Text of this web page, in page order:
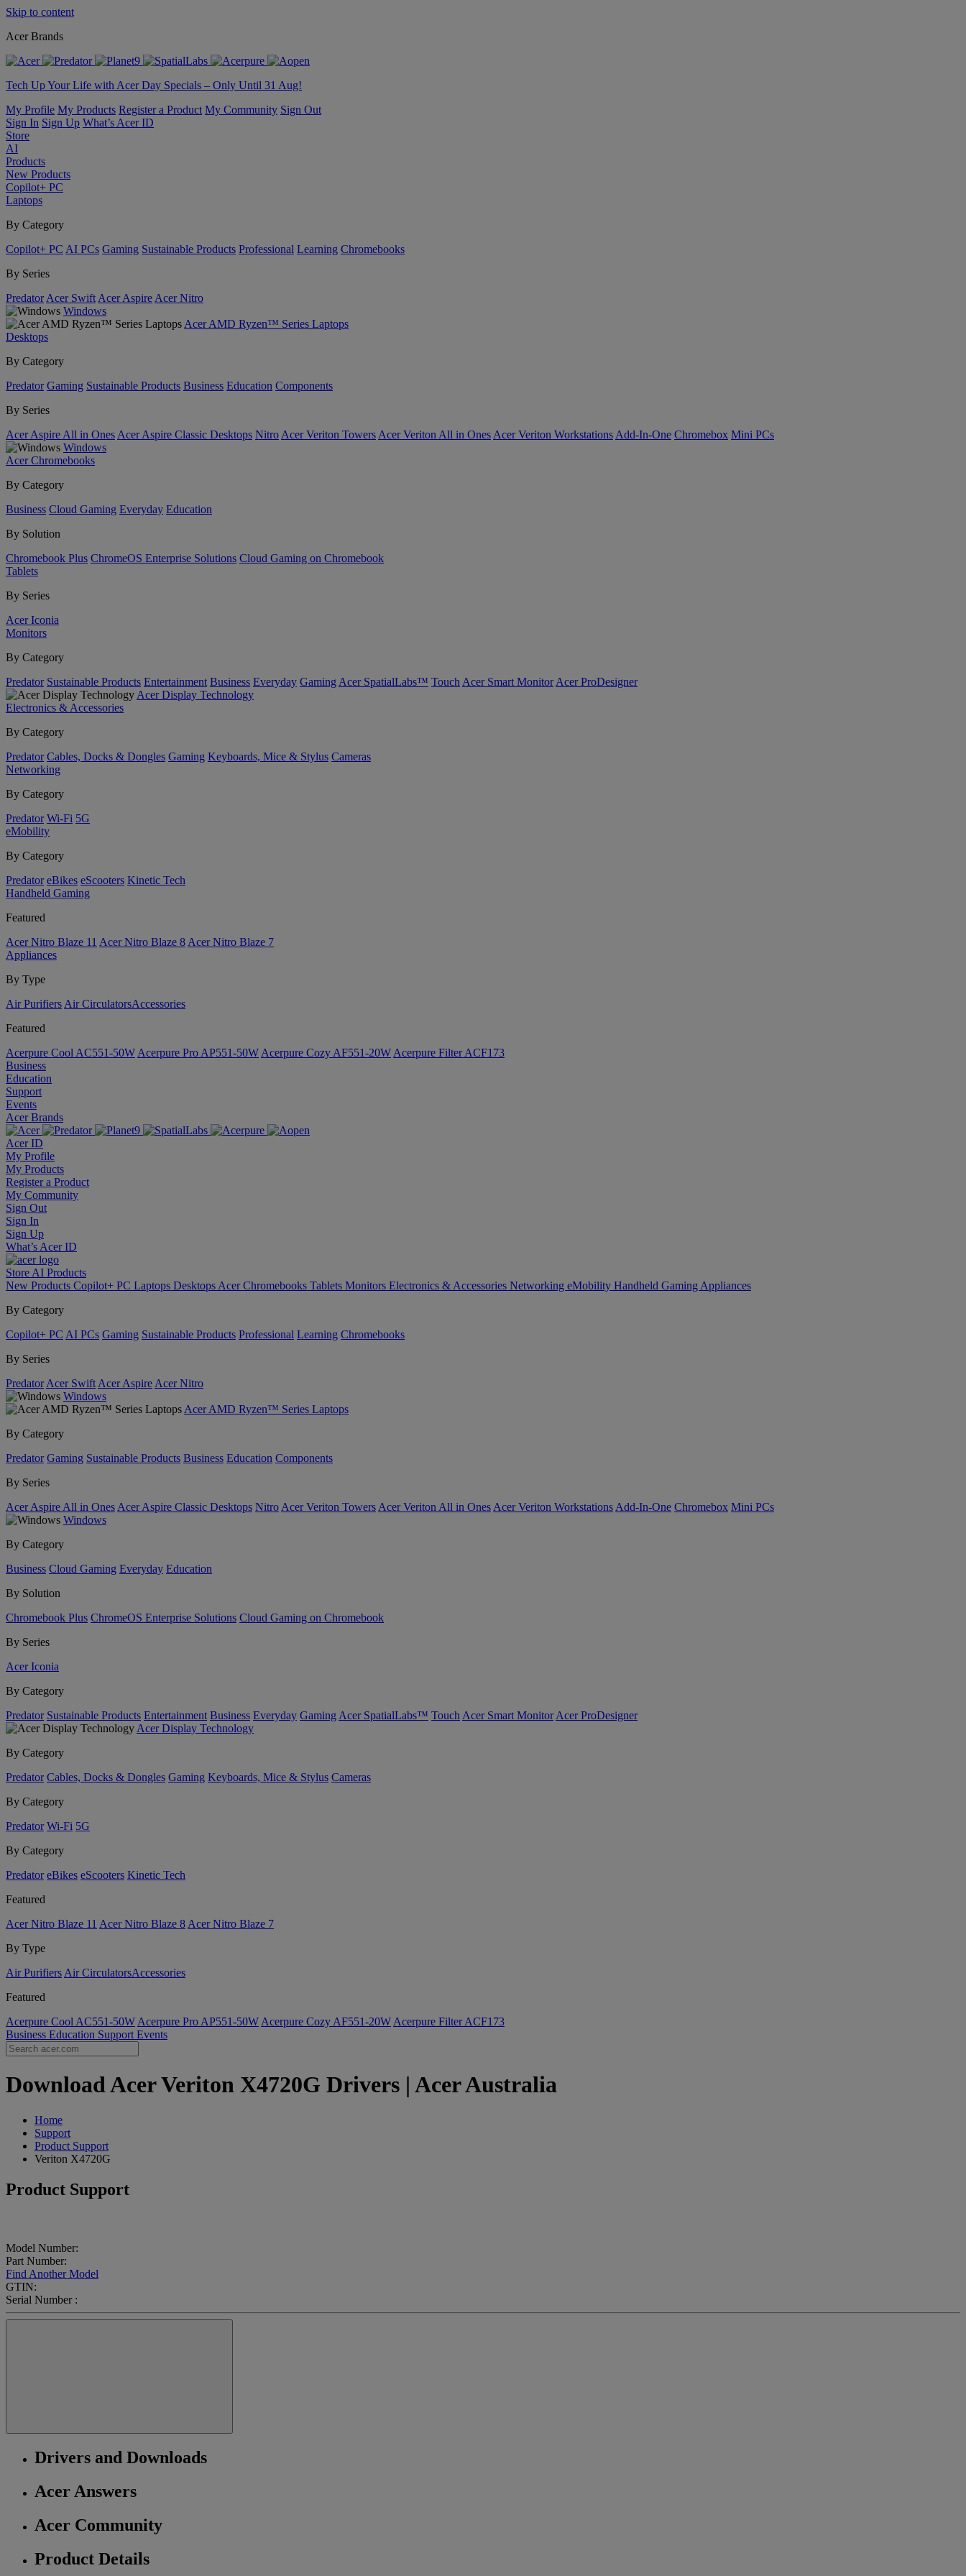
Skip to content
Acer Brands
Tech Up Your Life with Acer Day Specials – Only Until 31 Aug!
My Profile My Products Register a Product My Community Sign Out
Sign In Sign Up What’s Acer ID
Store
AI
Products
New Products
Copilot+ PC
Laptops
By Category
Copilot+ PC AI PCs Gaming Sustainable Products Professional Learning Chromebooks
By Series
Predator Acer Swift Acer Aspire Acer Nitro
Windows
Acer AMD Ryzen™ Series Laptops
Desktops
By Category
Predator Gaming Sustainable Products Business Education Components
By Series
Acer Aspire All in Ones Acer Aspire Classic Desktops Nitro Acer Veriton Towers Acer Veriton All in Ones Acer Veriton Workstations Add-In-One Chromebox Mini PCs
Windows
Acer Chromebooks
By Category
Business Cloud Gaming Everyday Education
By Solution
Chromebook Plus ChromeOS Enterprise Solutions Cloud Gaming on Chromebook
Tablets
By Series
Acer Iconia
Monitors
By Category
Predator Sustainable Products Entertainment Business Everyday Gaming Acer SpatialLabs™ Touch Acer Smart Monitor Acer ProDesigner
Acer Display Technology
Electronics & Accessories
By Category
Predator Cables, Docks & Dongles Gaming Keyboards, Mice & Stylus Cameras
Networking
By Category
Predator Wi-Fi 5G
eMobility
By Category
Predator eBikes eScooters Kinetic Tech
Handheld Gaming
Featured
Acer Nitro Blaze 11 Acer Nitro Blaze 8 Acer Nitro Blaze 7
Appliances
By Type
Air Purifiers Air Circulators​Accessories
Featured
Acerpure Cool AC551-50W Acerpure Pro AP551-50W Acerpure Cozy AF551-20W Acerpure Filter ACF173
Business
Education
Support
Events
Acer Brands
Acer ID
My Profile
My Products
Register a Product
My Community
Sign Out
Sign In
Sign Up
What’s Acer ID
Store AI Products
New Products Copilot+ PC Laptops Desktops Acer Chromebooks Tablets Monitors Electronics & Accessories Networking eMobility Handheld Gaming Appliances
By Category
Copilot+ PC AI PCs Gaming Sustainable Products Professional Learning Chromebooks
By Series
Predator Acer Swift Acer Aspire Acer Nitro
Windows
Acer AMD Ryzen™ Series Laptops
By Category
Predator Gaming Sustainable Products Business Education Components
By Series
Acer Aspire All in Ones Acer Aspire Classic Desktops Nitro Acer Veriton Towers Acer Veriton All in Ones Acer Veriton Workstations Add-In-One Chromebox Mini PCs
Windows
By Category
Business Cloud Gaming Everyday Education
By Solution
Chromebook Plus ChromeOS Enterprise Solutions Cloud Gaming on Chromebook
By Series
Acer Iconia
By Category
Predator Sustainable Products Entertainment Business Everyday Gaming Acer SpatialLabs™ Touch Acer Smart Monitor Acer ProDesigner
Acer Display Technology
By Category
Predator Cables, Docks & Dongles Gaming Keyboards, Mice & Stylus Cameras
By Category
Predator Wi-Fi 5G
By Category
Predator eBikes eScooters Kinetic Tech
Featured
Acer Nitro Blaze 11 Acer Nitro Blaze 8 Acer Nitro Blaze 7
By Type
Air Purifiers Air Circulators​Accessories
Featured
Acerpure Cool AC551-50W Acerpure Pro AP551-50W Acerpure Cozy AF551-20W Acerpure Filter ACF173
Business Education Support Events
Download Acer Veriton X4720G Drivers | Acer Australia
Home
Support
Product Support
Veriton X4720G
Product Support
Model Number:
Part Number:
Find Another Model
GTIN:
Serial Number :
Drivers and Downloads
Acer Answers
Acer Community
Product Details